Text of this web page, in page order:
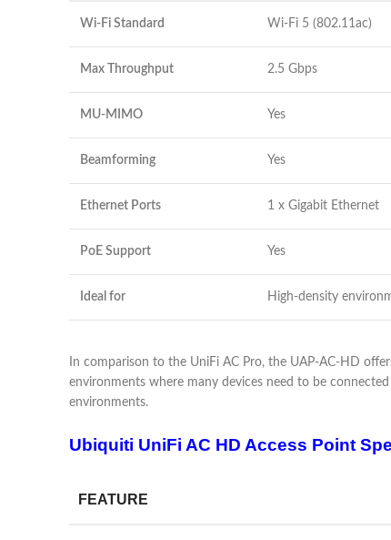
Wi-Fi Standard Wi-Fi 5 (802.11ac)
Max Throughput 2.5 Gbps
MU-MIMO Yes
Beamforming Yes
Ethernet Ports 1 x Gigabit Ethernet
PoE Support Yes
Ideal for High-density
In comparison to the UniFi AC Pro, the UAP-AC-HD
environments where many devices need to be
environments.
Ubiquiti UniFi AC HD Access Point
FEATURE